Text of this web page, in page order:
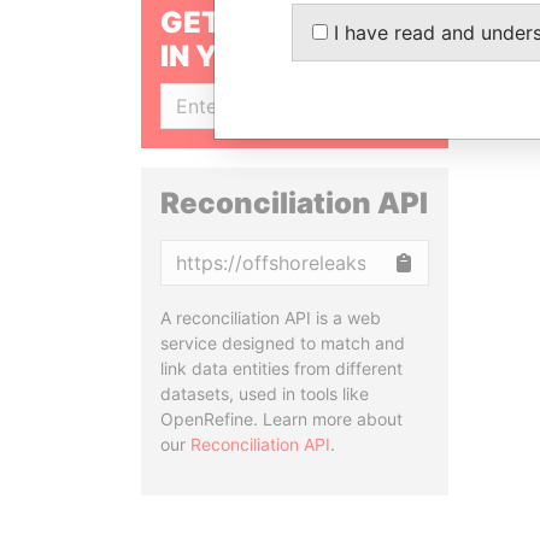
GET OUR STORIES
IN YOUR INBOX
Reconciliation API
A reconciliation API is a web
service designed to match and
link data entities from different
datasets, used in tools like
OpenRefine. Learn more about
our Reconciliation API.
I have read and